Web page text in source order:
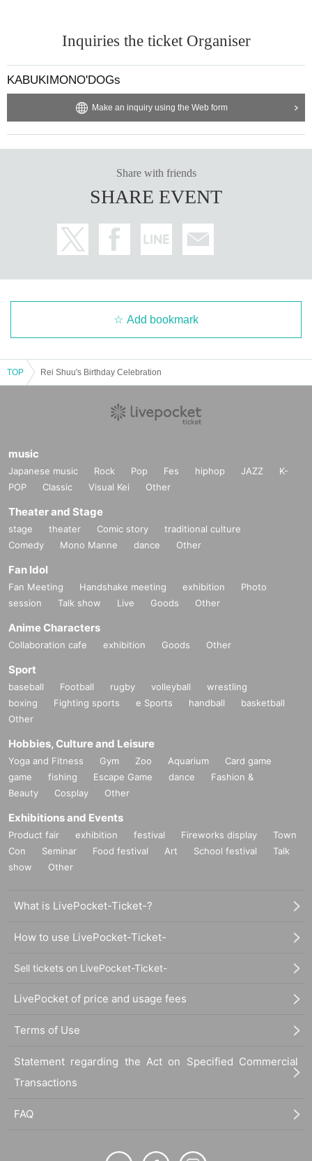
Inquiries the ticket Organiser
KABUKIMONO'DOGs
Make an inquiry using the Web form
Share with friends
SHARE EVENT
Add bookmark
TOP Rei Shuu's Birthday Celebration
music
Japanese music Rock Pop Fes hiphop JAZZ
K-
POP
Classic Visual Kei Other
Theater and Stage
stage theater Comic story
traditional culture
Comedy
Mono Manne dance Other
Fan Idol
Fan Meeting Handshake meeting exhibition
Photo
session
Talk show Live Goods Other
Anime Characters
Collaboration cafe exhibition Goods Other
Sport
baseball Football rugby volleyball
wrestling
boxing
Fighting sports e Sports handball
basketball
Other
Hobbies, Culture and Leisure
Yoga and Fitness Gym Zoo Aquarium
Card game
game
fishing Escape Game dance
Fashion &
Beauty
Cosplay Other
Exhibitions and Events
Product fair exhibition festival Fireworks display
Town
Con
Seminar Food festival Art School festival
Talk
show
Other
What is LivePocket-Ticket-?
How to use LivePocket-Ticket-
Sell tickets on LivePocket-Ticket-
LivePocket of price and usage fees
Terms of Use
Statement regarding the Act on Specified Commercial
Transactions
FAQ